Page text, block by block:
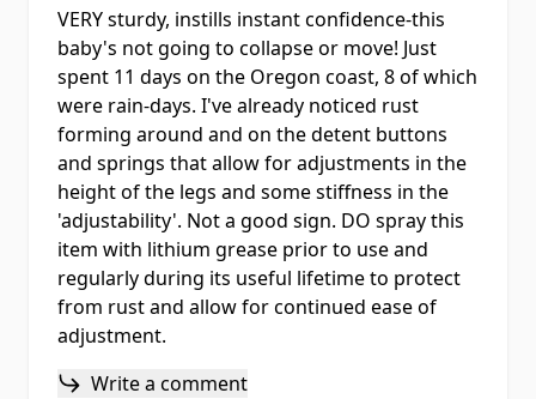
VERY sturdy, instills instant confidence-this
baby's not going to collapse or move! Just
spent 11 days on the Oregon coast, 8 of which
were rain-days. I've already noticed rust
forming around and on the detent buttons
and springs that allow for adjustments in the
height of the legs and some stiffness in the
'adjustability'. Not a good sign. DO spray this
item with lithium grease prior to use and
regularly during its useful lifetime to protect
from rust and allow for continued ease of
adjustment.
Write a comment